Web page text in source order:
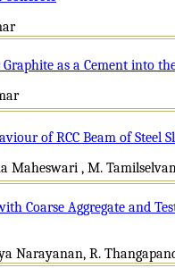
as a Cement into
of RCC Beam of Steel
Maheswari , M.
Coarse Aggregate and
Narayanan, R.